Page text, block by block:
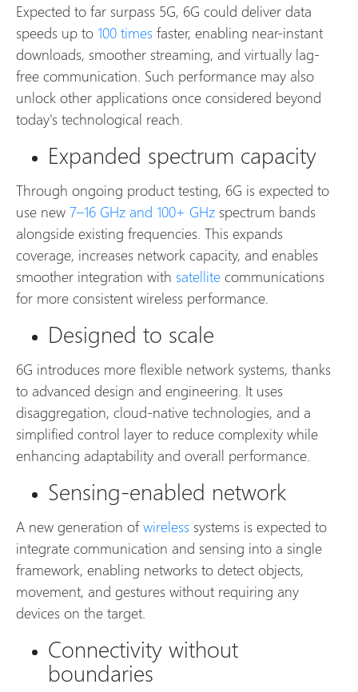
Expected to far surpass 5G, 6G could deliver data
speeds up to 100 times faster, enabling near-instant
downloads, smoother streaming, and virtually lag-
free communication. Such performance may also
unlock other applications once considered beyond
today's technological reach.
Expanded spectrum capacity
Through ongoing product testing, 6G is expected to
use new 7–16 GHz and 100+ GHz spectrum bands
alongside existing frequencies. This expands
coverage, increases network capacity, and enables
smoother integration with satellite communications
for more consistent wireless performance.
Designed to scale
6G introduces more flexible network systems, thanks
to advanced design and engineering. It uses
disaggregation, cloud-native technologies, and a
simplified control layer to reduce complexity while
enhancing adaptability and overall performance.
Sensing-enabled network
A new generation ofwireless systems is expected to
integrate communication and sensing into a single
framework, enabling networks to detect objects,
movement, and gestures without requiring any
devices on the target.
Connectivity without
boundaries